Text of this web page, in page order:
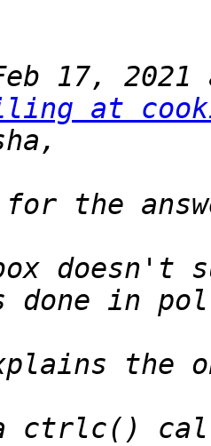
at
doesn't
ctrlc() call